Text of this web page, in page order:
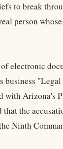
to break
person
electronic
business
with Arizona's
the
Ninth